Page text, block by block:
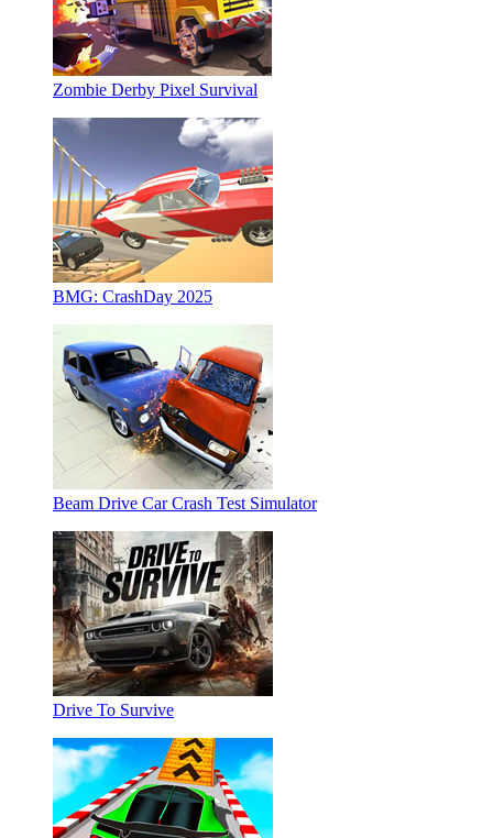
Zombie Derby Pixel Survival
BMG: CrashDay 2025
Beam Drive Car Crash Test Simulator
Drive To Survive